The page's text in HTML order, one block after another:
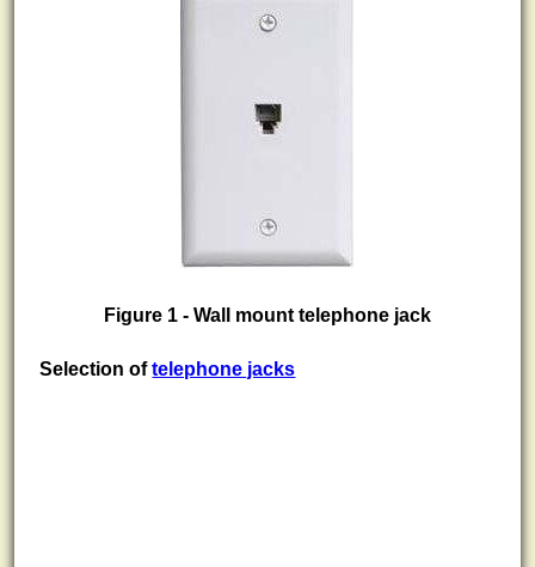
Figure 1 - Wall mount telephone jack
Selection oftelephone jacks